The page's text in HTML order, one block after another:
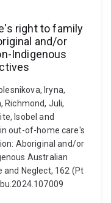
right to family
and/or
Indigenous
Iryna,
Richmond, Juli,
Isobel and
out-of-home care's
Aboriginal and/or
Australian
and Neglect, 162 (Pt